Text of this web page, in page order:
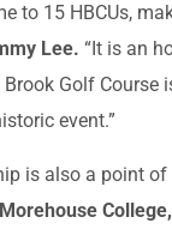
to 15 HBCUs,
Lee. “It is an
Brook Golf
event.”
is also a point
Morehouse College,